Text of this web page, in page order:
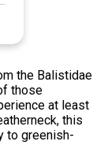
the Balistidae
those
at least
this
to greenish-